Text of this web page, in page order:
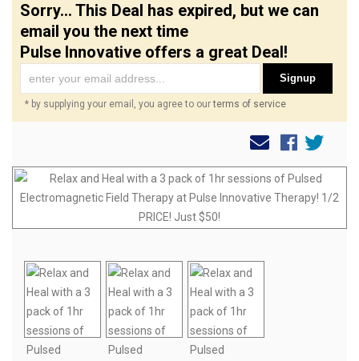
Sorry... This Deal has expired, but we can
email you the next time
Pulse Innovative offers a great Deal!
Signup
* by supplying your email, you agree to ourterms of service